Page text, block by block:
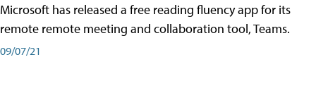
Microsoft has released a free reading fluency app for its
remote remote meeting and collaboration tool, Teams.
09/07/21